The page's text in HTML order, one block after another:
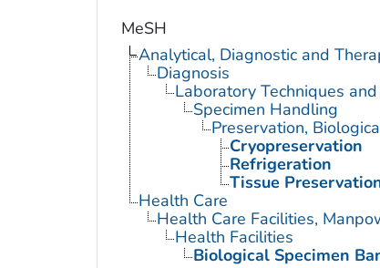
MeSH
Analytical, Diagnostic and
Diagnosis
Laboratory Techniques
Specimen Handling
Preservation,
Cryopreservation
Refrigeration
Tissue
Health Care
Health Care Facilities,
Health Facilities
Biological Specimen